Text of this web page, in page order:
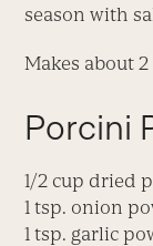
season with
Makes about 2
Porcini
1/2 cup dried
1 tsp. onion
1 tsp. garlic